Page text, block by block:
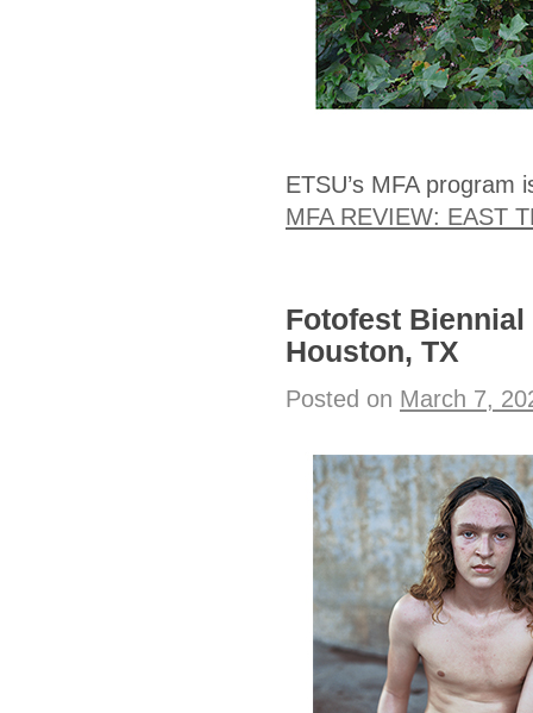
ETSU’s MFA
MFA REVIEW: EAST
Fotofest Biennial
Houston, TX
Posted on March 7,